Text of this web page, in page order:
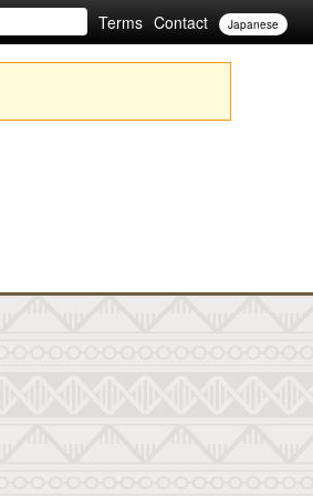
Terms Contact Japanese